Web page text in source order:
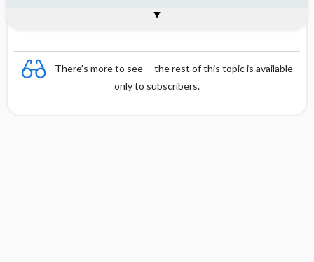
There's more to see -- the rest of this topic is available
only to subscribers.